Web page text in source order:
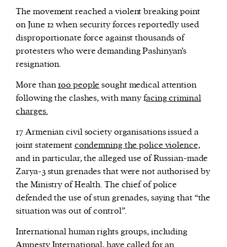
The movement reached a violent breaking point
on June 12 when security forces reportedly used
disproportionate force against thousands of
protesters who were demanding Pashinyan’s
resignation.
More than100 people sought medical attention
following the clashes, with many facing criminal
charges.
17 Armenian civil society organisations issued a
joint statementcondemning the police violence,
and in particular, the alleged use of Russian-made
Zarya-3 stun grenades that were not authorised by
the Ministry of Health. The chief of police
defended the use of stun grenades, saying that “the
situation was out of control”.
International human rights groups, including